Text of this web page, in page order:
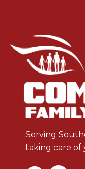
Serving
taking care of